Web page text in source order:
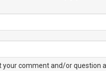
your comment and/or question